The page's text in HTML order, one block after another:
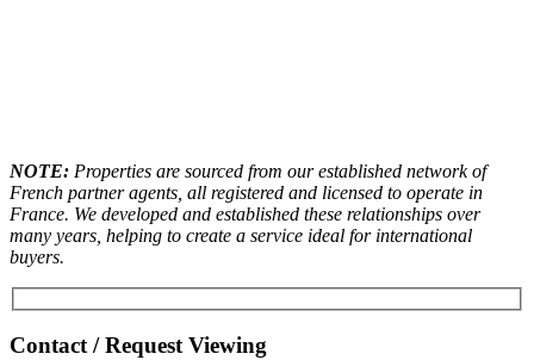
NOTE: Properties are sourced from our established network of
French partner agents, all registered and licensed to operate in
France. We developed and established these relationships over
many years, helping to create a service ideal for international
buyers.
Contact / Request Viewing